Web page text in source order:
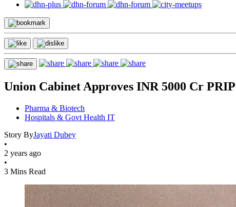
Union Cabinet Approves INR 5000 Cr
Pharma & Biotech
Hospitals & Govt Health IT
Story ByJayati Dubey
•
2 years ago
•
3 Mins Read